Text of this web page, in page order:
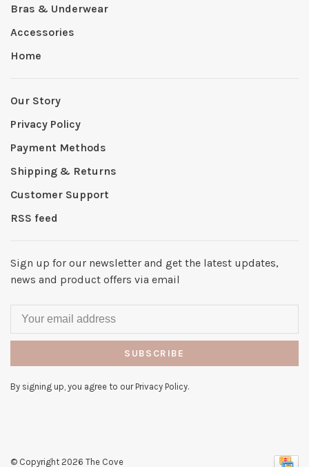
Bras & Underwear
Accessories
Home
Our Story
Privacy Policy
Payment Methods
Shipping & Returns
Customer Support
RSS feed
Sign up for our newsletter and get the latest updates,
news and product offers via email
SUBSCRIBE
By signing up, you agree to our Privacy Policy.
© Copyright 2026 The Cove